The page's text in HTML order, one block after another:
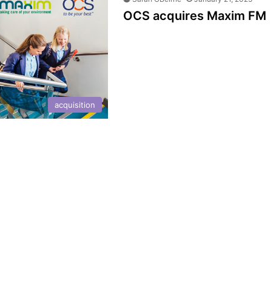
acquisition
OCS acquires Maxim FM